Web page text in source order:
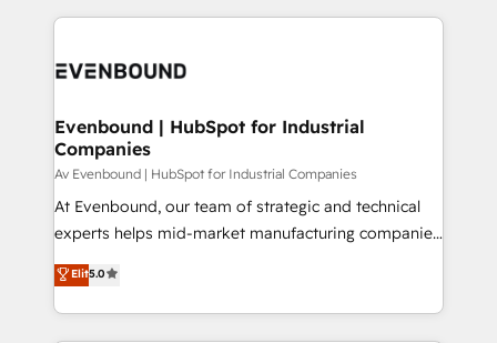
ンツとサイト構造を最適化。 🏆 なぜ100incを選ぶの
ード受賞・HUGリーダー ✓ ISO27001:2022 /
HubSpot大百科 出版 CRM・AI活用に関するご相談、現
状整理の壁打ちなど、構想段階からお気軽にお問い合わ
せください。
digital solutions on the market, ranging from CRM
marketing automation to online and offline sales
allowing companies to optimize processes and meet
the needs of the customer. We are part of Impresoft
Group, a group of specialized and complementary
companies that divide their offer into 4
Competence Centers: Smart Manufacturing,
The synergies generated by these integrations,
together with the combination of talents, skills,
Evenbound | HubSpot for Industrial
Companies
Av Evenbound | HubSpot for Industrial Companies
At Evenbound, our team of strategic and technical
experts helps mid-market manufacturing companies
achieve real growth. We specialize in delivering
tailored solutions that drive results by leveraging
HubSpot’s platform and data to fuel success.
Elit5.0